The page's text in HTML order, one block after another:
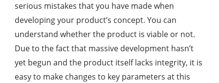
serious mistakes that you have made when
developing your product’s concept. You can
understand whether the product is viable or not.
Due to the fact that massive development hasn’t
yet begun and the product itself lacks integrity, it is
easy to make changes to key parameters at this